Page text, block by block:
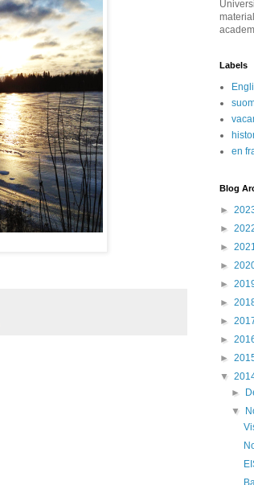
Labels
en
Blog
►
►
►
►
►
►
►
►
►
▼
►
▼